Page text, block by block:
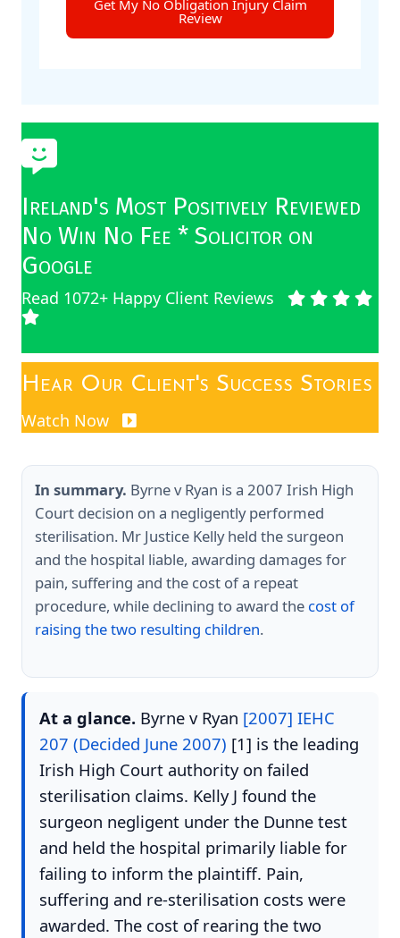
Get My No Obligation Injury Claim
Review
Ireland's Most Positively Reviewed
No Win No Fee * Solicitor on
Google
Read 1072+ Happy Client Reviews
Hear Our Client's Success Stories
Watch Now
In summary. Byrne v Ryan is a 2007 Irish High
Court decision on a negligently performed
sterilisation. Mr Justice Kelly held the surgeon
and the hospital liable, awarding damages for
pain, suffering and the cost of a repeat
procedure, while declining to award the cost of
raising the two resulting children.
At a glance. Byrne v Ryan [2007] IEHC
207 (Decided June 2007) [1] is the leading
Irish High Court authority on failed
sterilisation claims. Kelly J found the
surgeon negligent under the Dunne test
and held the hospital primarily liable for
failing to inform the plaintiff. Pain,
suffering and re-sterilisation costs were
awarded. The cost of rearing the two